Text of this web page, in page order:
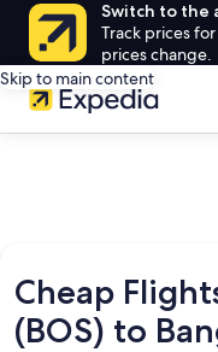
Switch to the
Track prices
prices change.
Skip to main content
Cheap
(BOS) to